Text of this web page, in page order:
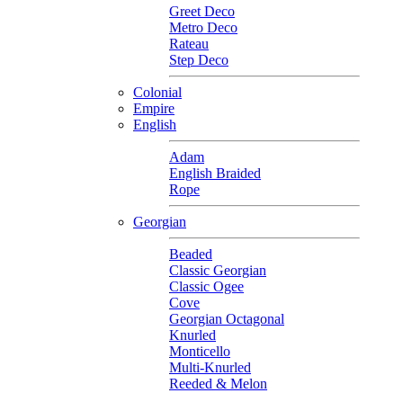
Greet Deco
Metro Deco
Rateau
Step Deco
Colonial
Empire
English
Adam
English Braided
Rope
Georgian
Beaded
Classic Georgian
Classic Ogee
Cove
Georgian Octagonal
Knurled
Monticello
Multi-Knurled
Reeded & Melon